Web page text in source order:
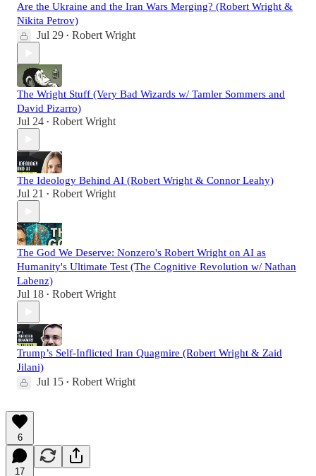
Are the Ukraine and the Iran Wars Merging? (Robert Wright &
Nikita Petrov)
Jul 29 • Robert Wright
The Wright Stuff (Very Bad Wizards w/ Tamler Sommers and
David Pizarro)
Jul 24 • Robert Wright
The Ideology Behind AI (Robert Wright & Connor Leahy)
Jul 21 • Robert Wright
The God We Deserve: Nonzero's Robert Wright on AI as
Humanity's Ultimate Test (The Cognitive Revolution w/ Nathan
Labenz)
Jul 18 • Robert Wright
Trump’s Self-Inflicted Iran Quagmire (Robert Wright & Zaid
Jilani)
Jul 15 • Robert Wright
6
17